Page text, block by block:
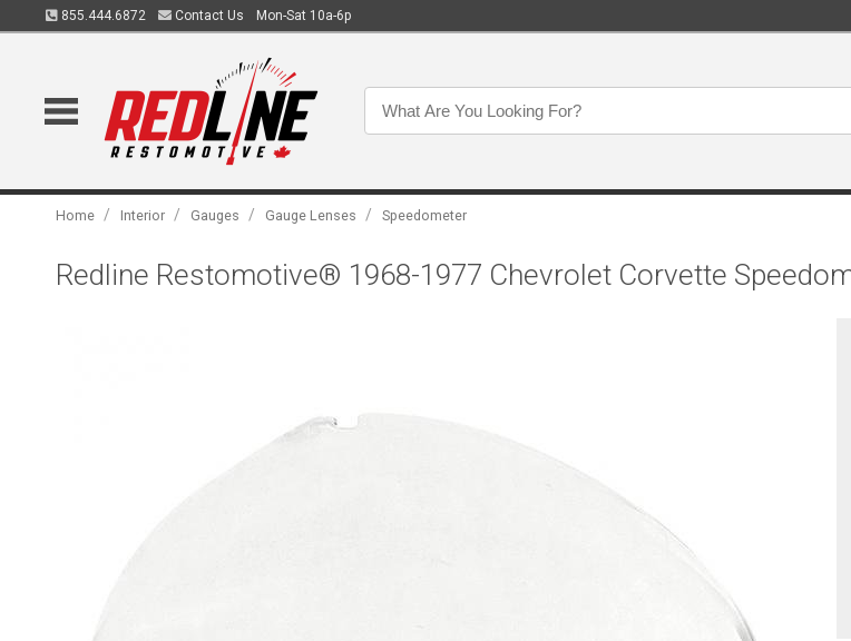
855.444.6872 Contact Us Mon-Sat 10a-6p
Home / Interior / Gauges / Gauge Lenses / Speedometer
Redline Restomotive® 1968-1977 Chevrolet Corvette